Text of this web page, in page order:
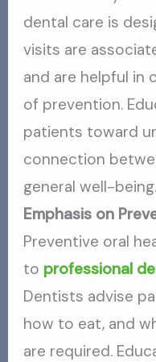
dental care is
visits are
and are helpful in
of prevention.
patients toward
connection
general well-being.
Emphasis on
Preventive oral
to professional
Dentists advise
how to eat, and
are required.